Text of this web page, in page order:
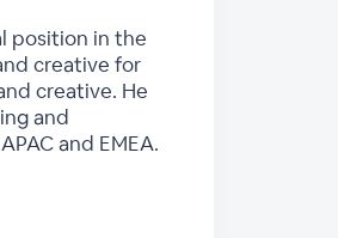
position in the
creative for
creative. He
and
and EMEA.